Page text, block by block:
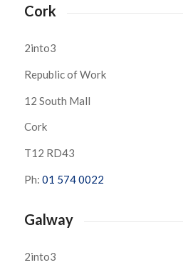
Cork
2into3
Republic of Work
12 South Mall
Cork
T12 RD43
Ph: 01 574 0022
Galway
2into3